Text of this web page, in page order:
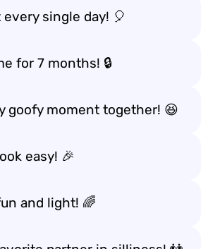
single day! 🎈
for 7 months! 🔒
goofy moment together! 😆
easy! 🎉
and light! 🌈